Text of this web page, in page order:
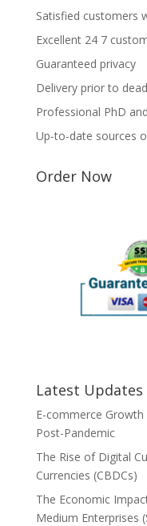
Satisfied customers
Excellent 24 7
Guaranteed privacy
Delivery prior to
Professional PhD
Up-to-date sources
Order Now
Latest Updates
E-commerce
Post-Pandemic
The Rise of Digital
Currencies (CBDCs)
The Economic
Medium Enterprises